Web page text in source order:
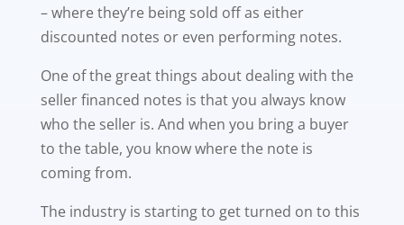
– where they’re being sold off as either
discounted notes or even performing notes.
One of the great things about dealing with the
seller financed notes is that you always know
who the seller is. And when you bring a buyer
to the table, you know where the note is
coming from.
The industry is starting to get turned on to this